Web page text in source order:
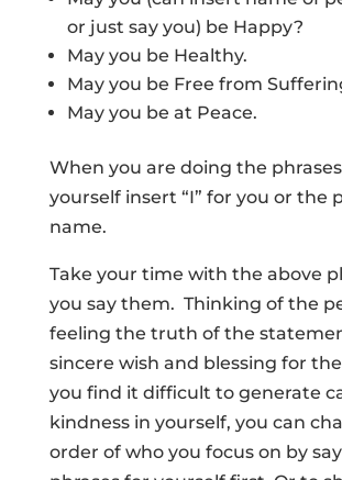
or just say you) be Happy?
May you be Healthy.
May you be Free from
May you be at Peace.
When you are doing the
yourself insert “I” for you or the
name.
Take your time with the above
you say them. Thinking of the
feeling the truth of the
sincere wish and blessing for
you find it difficult to generate
kindness in yourself, you can
order of who you focus on by